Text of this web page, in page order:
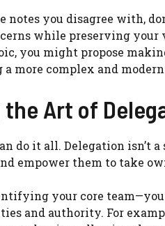
notes you disagree with,
while preserving your
you might propose
a more complex and
Art of
do it all. Delegation isn’t
empower them to take
your core
and authority. For